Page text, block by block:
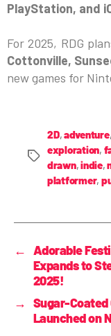
PlayStation, and
For 2025, RDG
Cottonville,
new games for
2D,adventure
exploration,
drawn,indie,
platformer,
← Adorable
Expands to
2025!
→ Sugar-
Launched on